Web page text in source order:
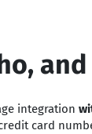
and
integration
card